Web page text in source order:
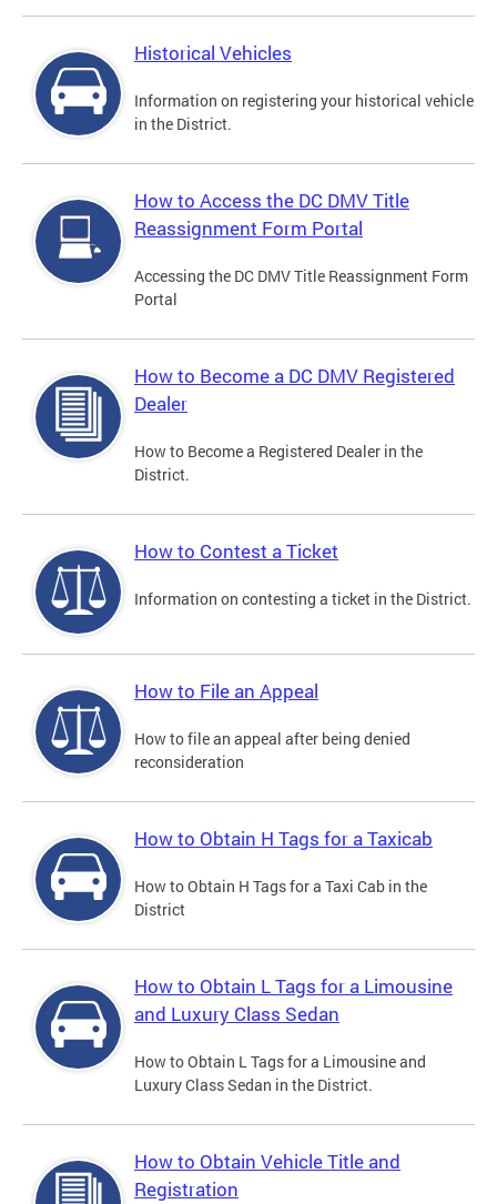
Historical Vehicles
Information on registering your historical vehicle
in the District.
How to Access the DC DMV Title
Reassignment Form Portal
Accessing the DC DMV Title Reassignment Form
Portal
How to Become a DC DMV Registered
Dealer
How to Become a Registered Dealer in the
District.
How to Contest a Ticket
Information on contesting a ticket in the District.
How to File an Appeal
How to file an appeal after being denied
reconsideration
How to Obtain H Tags for a Taxicab
How to Obtain H Tags for a Taxi Cab in the
District
How to Obtain L Tags for a Limousine
and Luxury Class Sedan
How to Obtain L Tags for a Limousine and
Luxury Class Sedan in the District.
How to Obtain Vehicle Title and
Registration